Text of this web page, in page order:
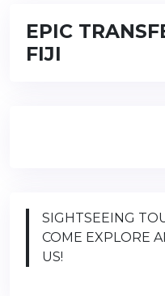
EPIC
FIJI
SIGHTSEEING
COME EXPLORE
US!